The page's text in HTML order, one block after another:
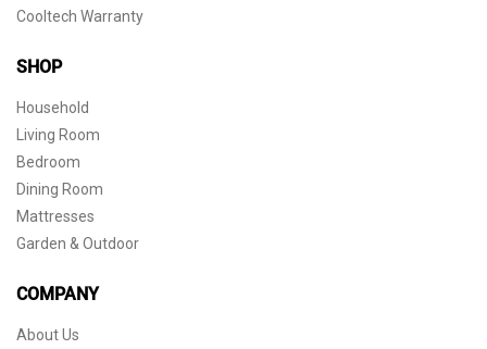
Cooltech Warranty
SHOP
Household
Living Room
Bedroom
Dining Room
Mattresses
Garden & Outdoor
COMPANY
About Us